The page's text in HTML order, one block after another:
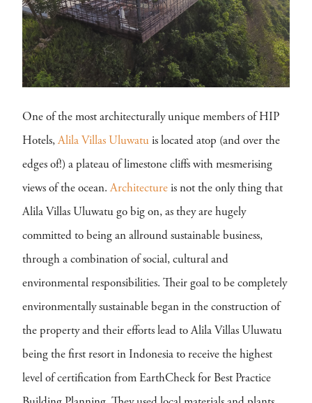
One of the most architecturally unique members of HIP
Hotels,Alila Villas Uluwatu is located atop (and over the
edges of!) a plateau of limestone cliffs with mesmerising
views of the ocean.Architecture is not the only thing that
Alila Villas Uluwatu go big on, as they are hugely
committed to being an allround sustainable business,
through a combination of social, cultural and
environmental responsibilities. Their goal to be completely
environmentally sustainable began in the construction of
the property and their efforts lead to Alila Villas Uluwatu
being the first resort in Indonesia to receive the highest
level of certification from EarthCheck for Best Practice